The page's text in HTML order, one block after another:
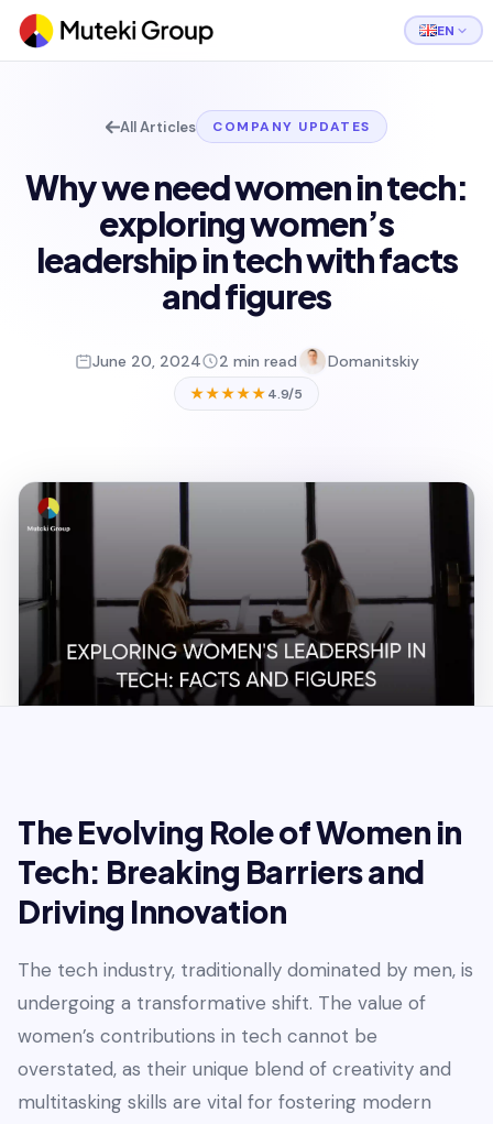
EN
All Articles COMPANY UPDATES
Why we need women in tech:
exploring women’s
leadership in tech with facts
and figures
June 20, 2024 2 min read Domanitskiy
★★★★★4.9/5
The Evolving Role of Women in
Tech: Breaking Barriers and
Driving Innovation
The tech industry, traditionally dominated by men, is
undergoing a transformative shift. The value of
women’s contributions in tech cannot be
overstated, as their unique blend of creativity and
multitasking skills are vital for fostering modern